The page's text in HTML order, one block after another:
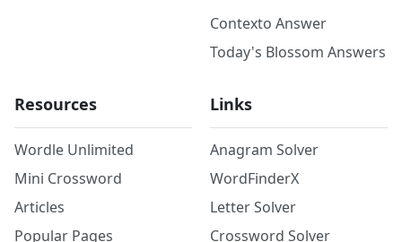
Contexto Answer
Today's Blossom Answers
Resources
Wordle Unlimited
Mini Crossword
Articles
Popular Pages
Links
Anagram Solver
WordFinderX
Letter Solver
Crossword Solver